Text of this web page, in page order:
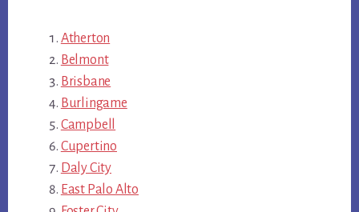
Atherton
Belmont
Brisbane
Burlingame
Campbell
Cupertino
Daly City
East Palo Alto